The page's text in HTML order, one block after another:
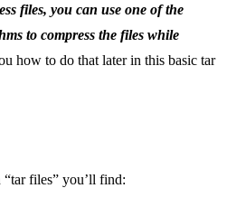
files, you can use one of the
to compress the files while
how to do that later in this basic tar
files” you’ll find: